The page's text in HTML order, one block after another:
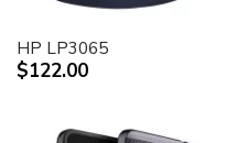
HP LP3065
$122.00